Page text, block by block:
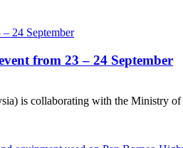
from 23 – 24 September
is collaborating with the Ministry